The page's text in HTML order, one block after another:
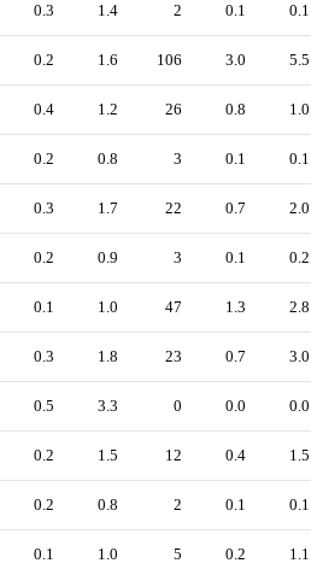
0.3 1.4 2 0.1 0.1
0.2 1.6 106 3.0 5.5
0.4 1.2 26 0.8 1.0
0.2 0.8 3 0.1 0.1
0.3 1.7 22 0.7 2.0
0.2 0.9 3 0.1 0.2
0.1 1.0 47 1.3 2.8
0.3 1.8 23 0.7 3.0
0.5 3.3 0 0.0 0.0
0.2 1.5 12 0.4 1.5
0.2 0.8 2 0.1 0.1
0.1 1.0 5 0.2 1.1